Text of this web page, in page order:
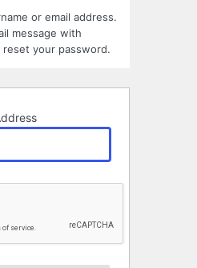
or email address.
message with
your password.